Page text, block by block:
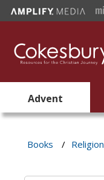
Advent
Books / Religion